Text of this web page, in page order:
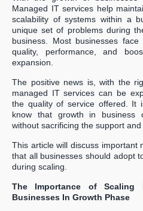
Managed IT services help
scalability of systems within a
unique set of problems during
business. Most businesses
quality, performance, and
expansion.
The positive news is, with the
managed IT services can be
the quality of service offered. It
know that growth in business
without sacrificing the support and
This article will discuss important
that all businesses should adopt
during scaling.
The Importance of Scaling
Businesses In Growth Phase